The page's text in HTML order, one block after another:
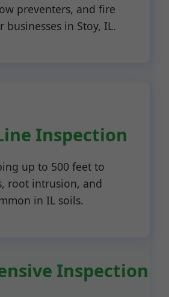
preventers, and fire
businesses in Stoy, IL.
Inspection
up to 500 feet to
root intrusion, and
in IL soils.
Inspection